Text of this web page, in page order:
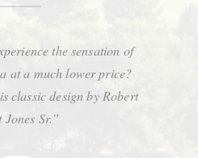
the sensation of
at a much lower price?
classic design by Robert
Jones Sr.”